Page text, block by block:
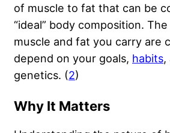
of muscle to fat that can be
“ideal” body composition.
muscle and fat you carry are
depend on your goals, habits,
genetics. (2)
Why It Matters